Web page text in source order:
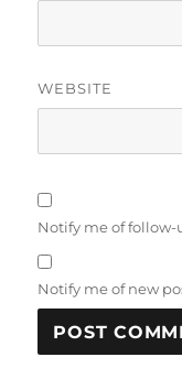
WEBSITE
Notify me of
Notify me of new